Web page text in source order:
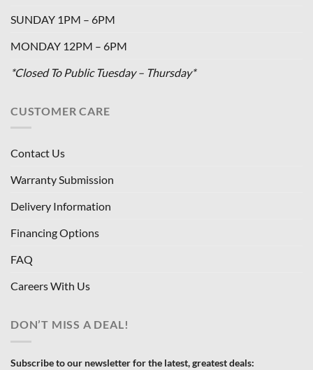
SUNDAY 1PM – 6PM
MONDAY 12PM – 6PM
*Closed To Public Tuesday – Thursday*
CUSTOMER CARE
Contact Us
Warranty Submission
Delivery Information
Financing Options
FAQ
Careers With Us
DON’T MISS A DEAL!
Subscribe to our newsletter for the latest, greatest deals: